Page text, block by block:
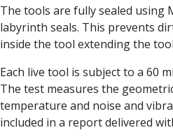
Carbide Turning
ISO Toolholders
ISO Boring Bars
Anti-Vibration
Anti-
Anti-
Parting & Grooving
Parting Inserts
The tools are fully sealed using
labyrinth seals. This prevents
inside the tool extending the
Each live tool is subject to a 60
The test measures the
temperature and noise and
included in a report delivered